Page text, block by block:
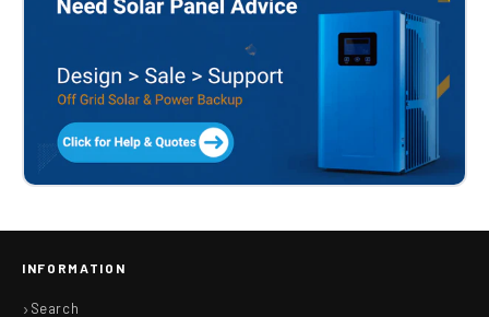
INFORMATION
Search